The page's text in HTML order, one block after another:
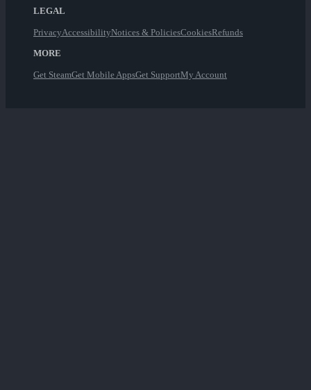
LEGAL
PrivacyAccessibilityNotices & PoliciesCookiesRefunds
MORE
Get SteamGet Mobile AppsGet SupportMy Account